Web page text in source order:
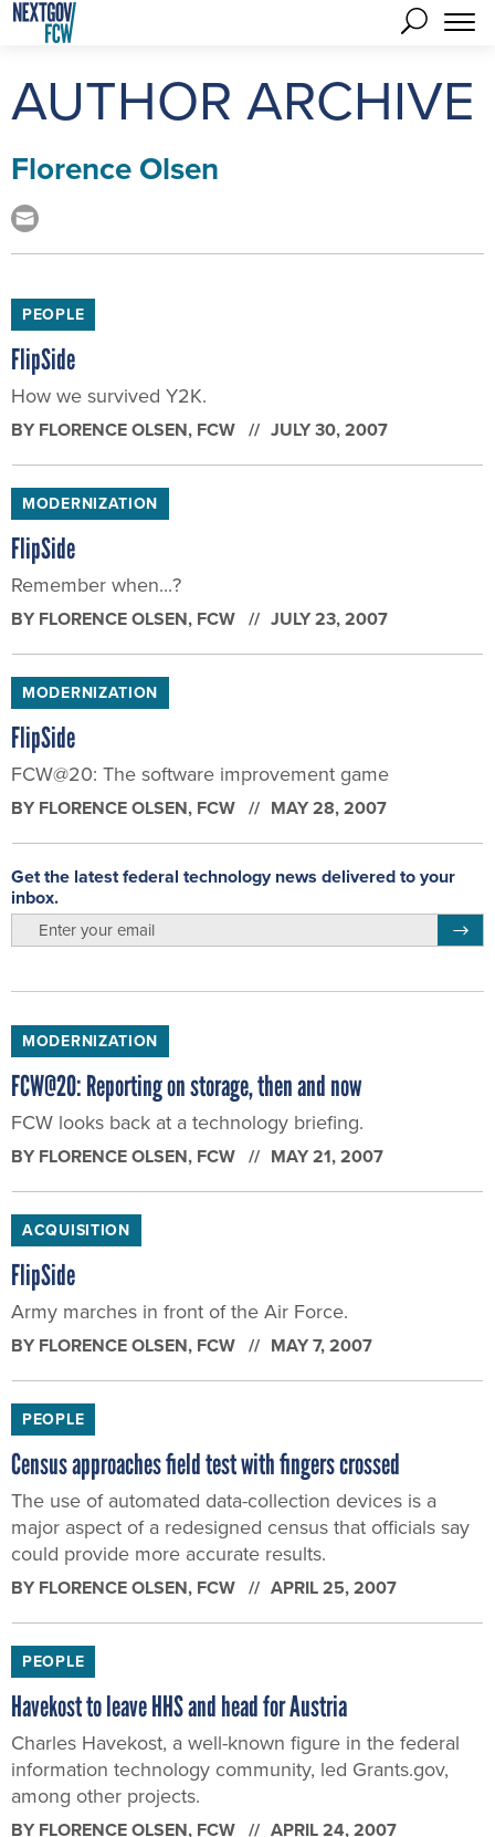
AUTHOR ARCHIVE
Florence Olsen
PEOPLE
FlipSide
How we survived Y2K.
BY FLORENCE OLSEN, FCW JULY 30, 2007
MODERNIZATION
FlipSide
Remember when...?
BY FLORENCE OLSEN, FCW JULY 23, 2007
MODERNIZATION
FlipSide
FCW@20: The software improvement game
BY FLORENCE OLSEN, FCW MAY 28, 2007
Get the latest federal technology news delivered to your
inbox.
MODERNIZATION
FCW@20: Reporting on storage, then and now
FCW looks back at a technology briefing.
BY FLORENCE OLSEN, FCW MAY 21, 2007
ACQUISITION
FlipSide
Army marches in front of the Air Force.
BY FLORENCE OLSEN, FCW MAY 7, 2007
PEOPLE
Census approaches field test with fingers crossed
The use of automated data-collection devices is a
major aspect of a redesigned census that officials say
could provide more accurate results.
BY FLORENCE OLSEN, FCW APRIL 25, 2007
PEOPLE
Havekost to leave HHS and head for Austria
Charles Havekost, a well-known figure in the federal
information technology community, led Grants.gov,
among other projects.
BY FLORENCE OLSEN, FCW APRIL 24, 2007